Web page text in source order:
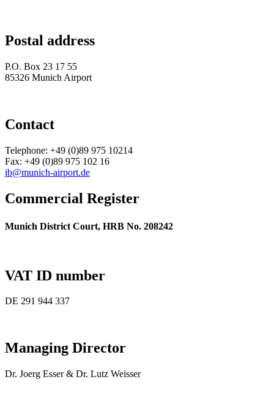
Postal address
P.O. Box 23 17 55
85326 Munich Airport
Contact
Telephone: +49 (0)89 975 10214
Fax: +49 (0)89 975 102 16
ib@munich-airport.de
Commercial Register
Munich District Court, HRB No. 208242
VAT ID number
DE 291 944 337
Managing Director
Dr. Joerg Esser & Dr. Lutz Weisser